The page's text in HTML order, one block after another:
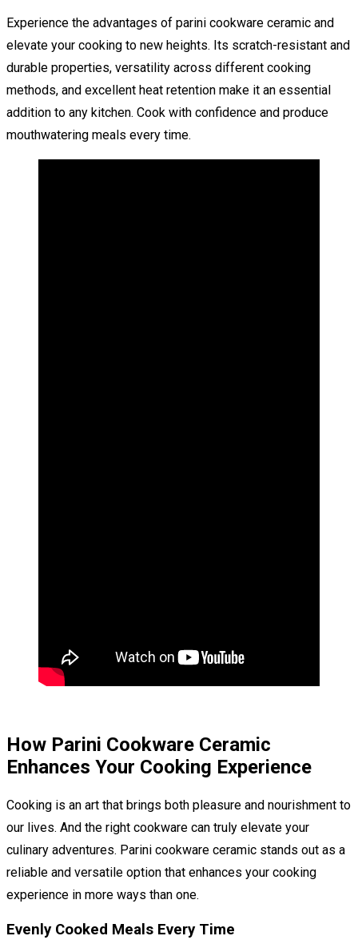
Experience the advantages of parini cookware ceramic and
elevate your cooking to new heights. Its scratch-resistant and
durable properties, versatility across different cooking
methods, and excellent heat retention make it an essential
addition to any kitchen. Cook with confidence and produce
mouthwatering meals every time.
How Parini Cookware Ceramic
Enhances Your Cooking Experience
Cooking is an art that brings both pleasure and nourishment to
our lives. And the right cookware can truly elevate your
culinary adventures. Parini cookware ceramic stands out as a
reliable and versatile option that enhances your cooking
experience in more ways than one.
Evenly Cooked Meals Every Time